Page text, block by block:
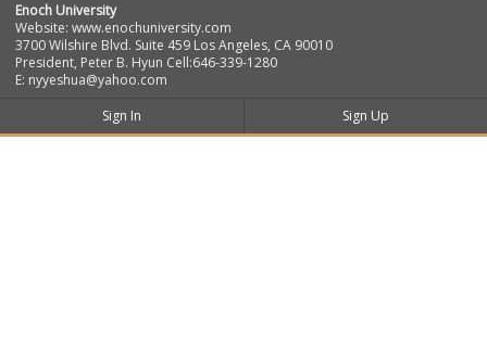
Enoch University
Website: www.enochuniversity.com
3700 Wilshire Blvd. Suite 459 Los Angeles, CA 90010
President, Peter B. Hyun Cell:646-339-1280
E: nyyeshua@yahoo.com
Sign In
Sign Up